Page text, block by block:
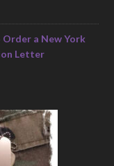
a New York
Letter